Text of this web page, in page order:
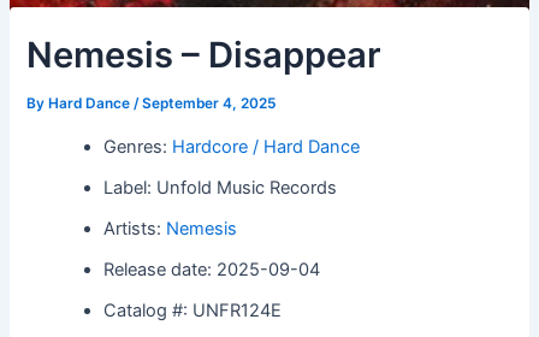
Nemesis – Disappear
By Hard Dance/September 4, 2025
Genres: Hardcore / Hard Dance
Label: Unfold Music Records
Artists: Nemesis
Release date: 2025-09-04
Catalog #: UNFR124E